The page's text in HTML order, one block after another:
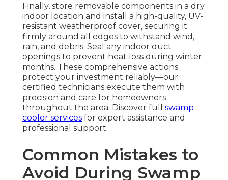
Finally, store removable components in a dry
indoor location and install a high-quality, UV-
resistant weatherproof cover, securing it
firmly around all edges to withstand wind,
rain, and debris. Seal any indoor duct
openings to prevent heat loss during winter
months. These comprehensive actions
protect your investment reliably—our
certified technicians execute them with
precision and care for homeowners
throughout the area. Discover full swamp
cooler services for expert assistance and
professional support.
Common Mistakes to
Avoid During Swamp